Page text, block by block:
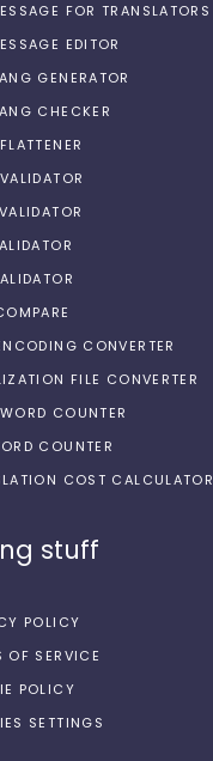
FOR TRANSLATORS
EDITOR
GENERATOR
CHECKER
CONVERTER
FILE CONVERTER
COUNTER
COUNTER
COST CALCULATOR
stuff
POLICY
OF SERVICE
POLICY
SETTINGS